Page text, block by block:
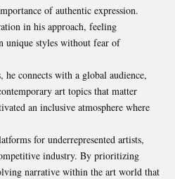
of authentic expression.
in his approach, feeling
unique styles without fear of
connects with a global audience,
art topics that matter
an inclusive atmosphere where
for underrepresented artists,
industry. By prioritizing
narrative within the art world that